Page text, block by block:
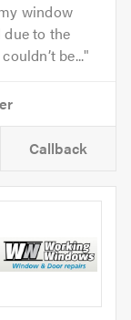
window
due to the
be...
Callback